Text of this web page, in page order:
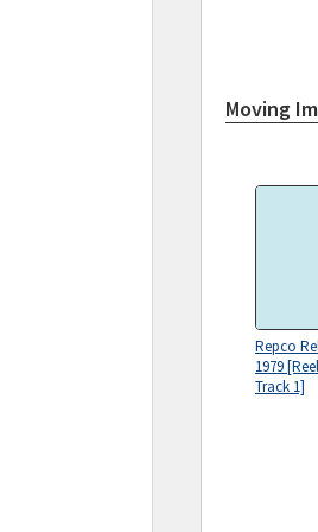
Moving
Repco
1979
Track 1]